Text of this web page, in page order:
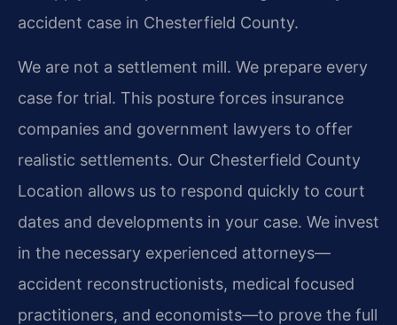
accident case in Chesterfield County.
We are not a settlement mill. We prepare every
case for trial. This posture forces insurance
companies and government lawyers to offer
realistic settlements. Our Chesterfield County
Location allows us to respond quickly to court
dates and developments in your case. We invest
in the necessary experienced attorneys—
accident reconstructionists, medical focused
practitioners, and economists—to prove the full